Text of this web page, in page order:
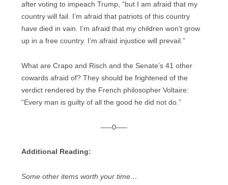
after voting to impeach Trump, “but I am afraid that my
country will fail. I’m afraid that patriots of this country
have died in vain. I’m afraid that my children won’t grow
up in a free country. I’m afraid injustice will prevail.”
What are Crapo and Risch and the Senate’s 41 other
cowards afraid of? They should be frightened of the
verdict rendered by the French philosopher Voltaire:
“Every man is guilty of all the good he did not do.”
—–0—–
Additional Reading:
Some other items worth your time…